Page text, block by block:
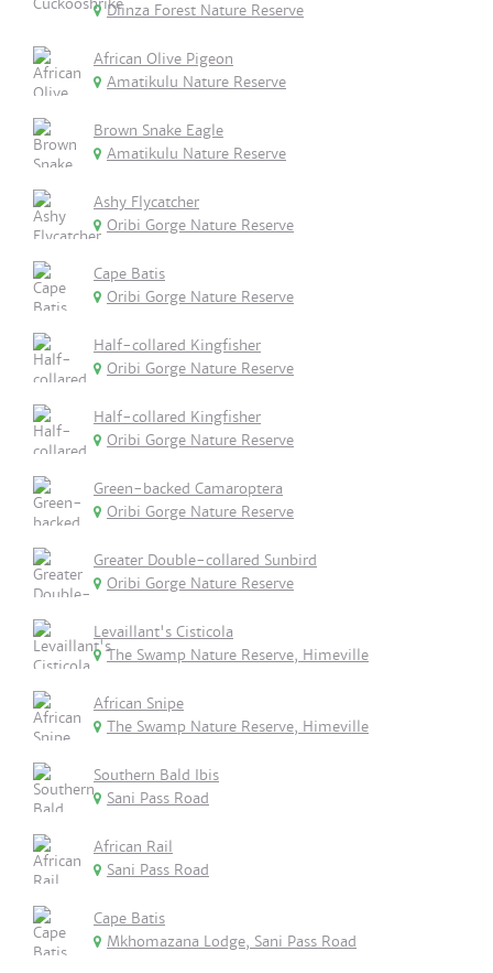
Dlinza Forest Nature Reserve
African Olive Pigeon
Amatikulu Nature Reserve
Brown Snake Eagle
Amatikulu Nature Reserve
Ashy Flycatcher
Oribi Gorge Nature Reserve
Cape Batis
Oribi Gorge Nature Reserve
Half-collared Kingfisher
Oribi Gorge Nature Reserve
Half-collared Kingfisher
Oribi Gorge Nature Reserve
Green-backed Camaroptera
Oribi Gorge Nature Reserve
Greater Double-collared Sunbird
Oribi Gorge Nature Reserve
Levaillant's Cisticola
The Swamp Nature Reserve, Himeville
African Snipe
The Swamp Nature Reserve, Himeville
Southern Bald Ibis
Sani Pass Road
African Rail
Sani Pass Road
Cape Batis
Mkhomazana Lodge, Sani Pass Road